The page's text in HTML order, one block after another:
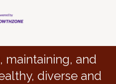
maintaining, and
diverse and